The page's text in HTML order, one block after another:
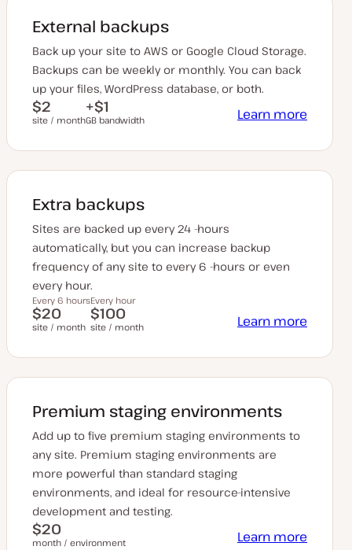
External backups
Back up your site to AWS or Google Cloud Storage.
Backups can be weekly or monthly. You can back
up your files, WordPress database, or both.
$2
site / month
+$1
GB bandwidth Learn more
Extra backups
Sites are backed up every 24 -hours
automatically, but you can increase backup
frequency of any site to every 6 -hours or even
every hour.
Every 6 hours
$20
site / month
Every hour
$100
site / month Learn more
Premium staging environments
Add up to five premium staging environments to
any site. Premium staging environments are
more powerful than standard staging
environments, and ideal for resource-intensive
development and testing.
$20
month / environment Learn more